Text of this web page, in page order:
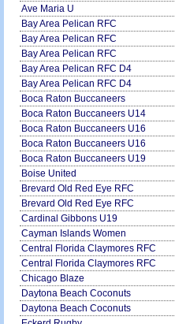
Ave Maria U
Bay Area Pelican RFC
Bay Area Pelican RFC
Bay Area Pelican RFC
Bay Area Pelican RFC D4
Bay Area Pelican RFC D4
Boca Raton Buccaneers
Boca Raton Buccaneers U14
Boca Raton Buccaneers U16
Boca Raton Buccaneers U16
Boca Raton Buccaneers U19
Boise United
Brevard Old Red Eye RFC
Brevard Old Red Eye RFC
Cardinal Gibbons U19
Cayman Islands Women
Central Florida Claymores RFC
Central Florida Claymores RFC
Chicago Blaze
Daytona Beach Coconuts
Daytona Beach Coconuts